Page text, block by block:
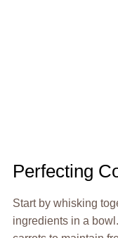
Perfecting
Start by whisking
ingredients in a